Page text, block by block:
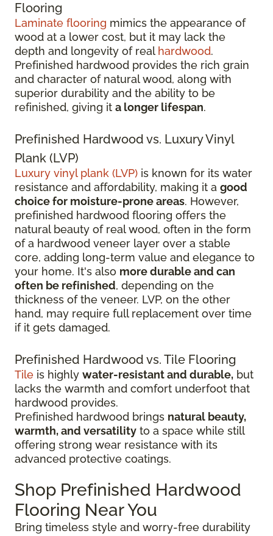
Flooring
Laminate flooring mimics the appearance of
wood at a lower cost, but it may lack the
depth and longevity of real hardwood.
Prefinished hardwood provides the rich grain
and character of natural wood, along with
superior durability and the ability to be
refinished, giving it a longer lifespan.
Prefinished Hardwood vs. Luxury Vinyl
Plank (LVP)
Luxury vinyl plank (LVP) is known for its water
resistance and affordability, making it a good
choice for moisture-prone areas. However,
prefinished hardwood flooring offers the
natural beauty of real wood, often in the form
of a hardwood veneer layer over a stable
core, adding long-term value and elegance to
your home. It's also more durable and can
often be refinished, depending on the
thickness of the veneer. LVP, on the other
hand, may require full replacement over time
if it gets damaged.
Prefinished Hardwood vs. Tile Flooring
Tile is highly water-resistant and durable, but
lacks the warmth and comfort underfoot that
hardwood provides.
Prefinished hardwood brings natural beauty,
warmth, and versatility to a space while still
offering strong wear resistance with its
advanced protective coatings.
Shop Prefinished Hardwood
Flooring Near You
Bring timeless style and worry-free durability